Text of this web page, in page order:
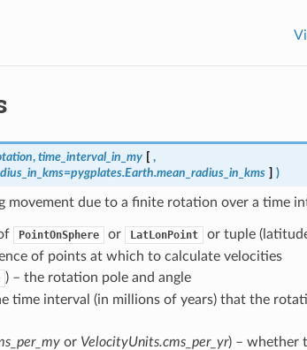
, time_interval_in_my [ ,
] )
movement due to a finite rotation over a time
PointOnSphere or LatLonPoint
or tuple
of points at which to calculate velocities
) – the rotation pole and angle
time interval (in millions of years) that the
or VelocityUnits.cms_per_yr) – whether